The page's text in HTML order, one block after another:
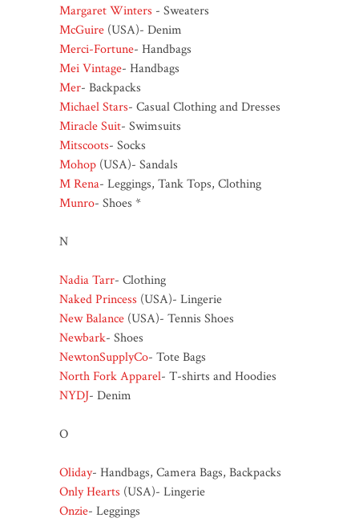
Margaret Winters - Sweaters
McGuire (USA)- Denim
Merci-Fortune- Handbags
Mei Vintage- Handbags
Mer- Backpacks
Michael Stars- Casual Clothing and Dresses
Miracle Suit- Swimsuits
Mitscoots- Socks
Mohop (USA)- Sandals
M Rena- Leggings, Tank Tops, Clothing
Munro- Shoes *
N
Nadia Tarr- Clothing
Naked Princess (USA)- Lingerie
New Balance (USA)- Tennis Shoes
Newbark- Shoes
NewtonSupplyCo- Tote Bags
North Fork Apparel- T-shirts and Hoodies
NYDJ- Denim
O
Oliday- Handbags, Camera Bags, Backpacks
Only Hearts (USA)- Lingerie
Onzie- Leggings